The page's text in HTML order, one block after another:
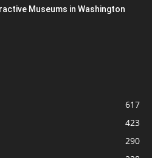
Museums in Washington
617
423
290